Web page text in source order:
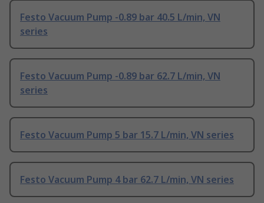
Festo Vacuum Pump -0.89 bar 40.5 L/min, VN
series
Festo Vacuum Pump -0.89 bar 62.7 L/min, VN
series
Festo Vacuum Pump 5 bar 15.7 L/min, VN series
Festo Vacuum Pump 4 bar 62.7 L/min, VN series